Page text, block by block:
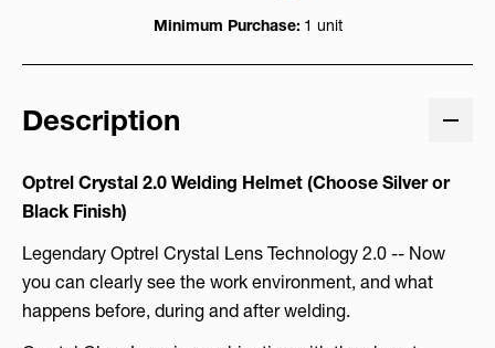
Minimum Purchase: 1 unit
Description
Optrel Crystal 2.0 Welding Helmet (Choose Silver or
Black Finish)
Legendary Optrel Crystal Lens Technology 2.0 -- Now
you can clearly see the work environment, and what
happens before, during and after welding.